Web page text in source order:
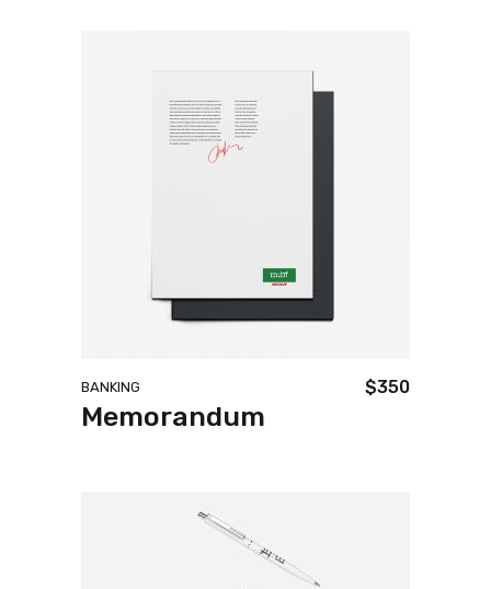
BANKING $350
Memorandum